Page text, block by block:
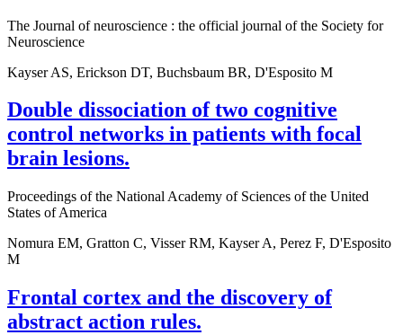
The Journal of neuroscience : the official journal of the Society for
Neuroscience
Kayser AS, Erickson DT, Buchsbaum BR, D'Esposito M
Double dissociation of two cognitive
control networks in patients with focal
brain lesions.
Proceedings of the National Academy of Sciences of the United
States of America
Nomura EM, Gratton C, Visser RM, Kayser A, Perez F, D'Esposito
M
Frontal cortex and the discovery of
abstract action rules.